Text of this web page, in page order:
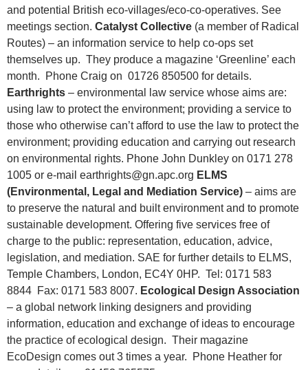
and potential British eco-villages/eco-co-operatives. See
meetings section. Catalyst Collective (a member of Radical
Routes) – an information service to help co-ops set
themselves up. They produce a magazine ‘Greenline’ each
month. Phone Craig on 01726 850500 for details.
Earthrights – environmental law service whose aims are:
using law to protect the environment; providing a service to
those who otherwise can’t afford to use the law to protect the
environment; providing education and carrying out research
on environmental rights. Phone John Dunkley on 0171 278
1005 or e-mail earthrights@gn.apc.org ELMS
(Environmental, Legal and Mediation Service) – aims are
to preserve the natural and built environment and to promote
sustainable development. Offering five services free of
charge to the public: representation, education, advice,
legislation, and mediation. SAE for further details to ELMS,
Temple Chambers, London, EC4Y 0HP. Tel: 0171 583
8844 Fax: 0171 583 8007. Ecological Design Association
– a global network linking designers and providing
information, education and exchange of ideas to encourage
the practice of ecological design. Their magazine
EcoDesign comes out 3 times a year. Phone Heather for